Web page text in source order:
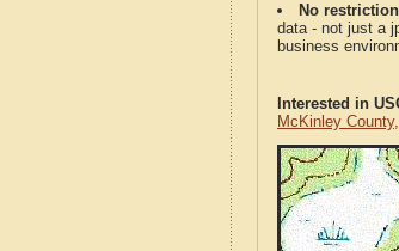
No
data - not just a
business
Interested in
McKinley